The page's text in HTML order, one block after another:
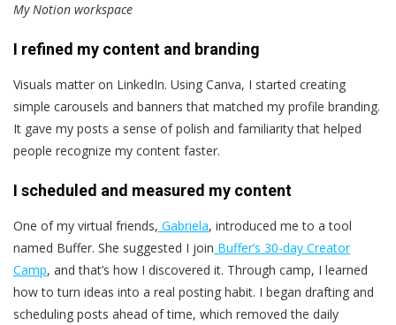
My Notion workspace
I refined my content and branding
Visuals matter on LinkedIn. Using Canva, I started creating
simple carousels and banners that matched my profile branding.
It gave my posts a sense of polish and familiarity that helped
people recognize my content faster.
I scheduled and measured my content
One of my virtual friends, Gabriela, introduced me to a tool
named Buffer. She suggested I join Buffer’s 30-day Creator
Camp, and that’s how I discovered it. Through camp, I learned
how to turn ideas into a real posting habit. I began drafting and
scheduling posts ahead of time, which removed the daily